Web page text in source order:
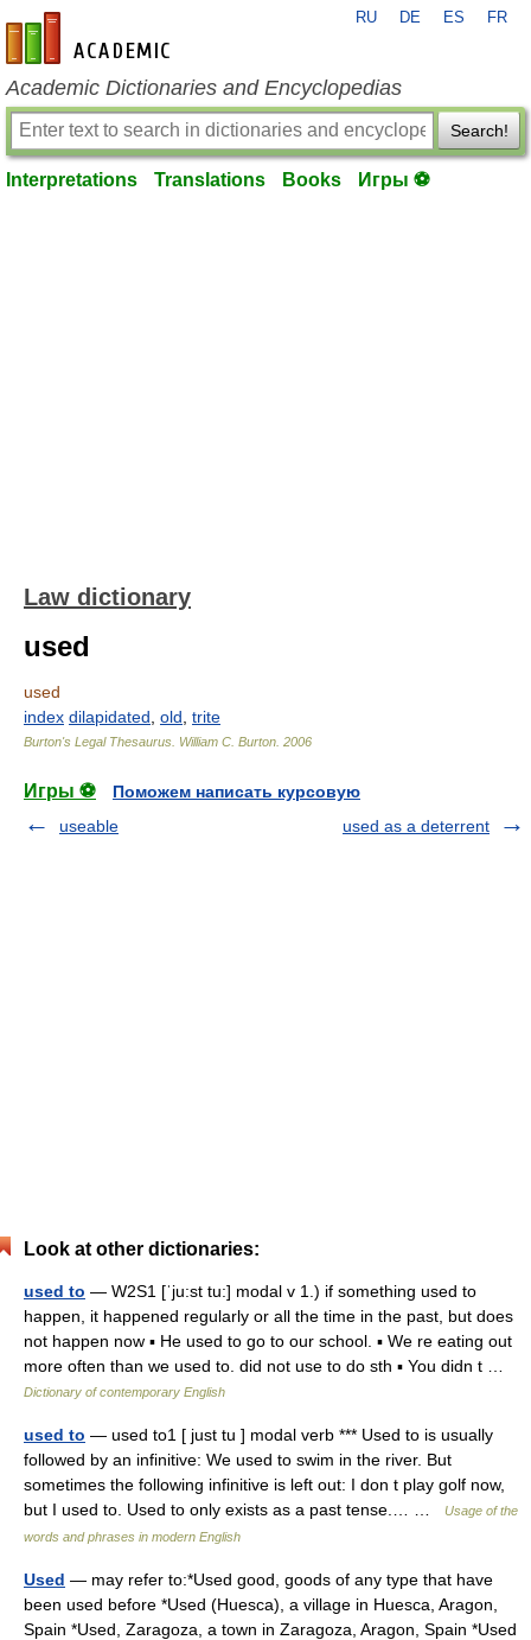
en-academic.com
RU DE ES FR
Academic Dictionaries and Encyclopedias
Search!
Interpretations Translations Books Игры ⚽
Law dictionary
used
used
index dilapidated old trite
Burton's Legal Thesaurus. William C. Burton 2006
Игры ⚽
Поможем написать курсовую
useable
used as a deterrent
Look at other dictionaries:
used to — W2S1 [ˈju:st tu:] modal v 1.) if something used to
happen, it happened regularly or all the time in the past, but does
not happen now ▪ He used to go to our school. ▪ We re eating out
more often than we used to. did not use to do sth ▪ You didn t …
Dictionary of contemporary English
used to — used to1 [ just tu ] modal verb *** Used to is usually
followed by an infinitive: We used to swim in the river. But
sometimes the following infinitive is left out: I don t play golf now,
but I used to. Used to only exists as a past tense.… …
Usage of the
words and phrases in modern English
Used — may refer to:*Used good, goods of any type that have
been used before *Used (Huesca), a village in Huesca, Aragon,
Spain *Used, Zaragoza, a town in Zaragoza, Aragon, Spain *Used